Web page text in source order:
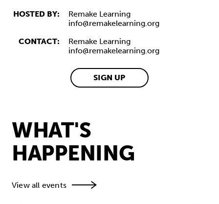
HOSTED BY:
Remake Learning
info@remakelearning.org
CONTACT:
Remake Learning
info@remakelearning.org
SIGN UP
WHAT'S
HAPPENING
View all events